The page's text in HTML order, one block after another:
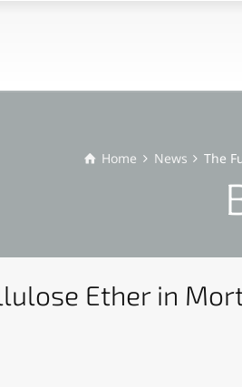
Home News The
Ether in